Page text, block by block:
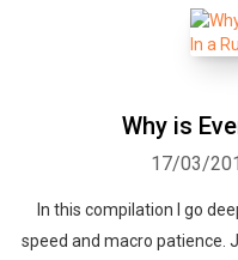
Why is
17/03/
In this compilation I go
speed and macro patience.